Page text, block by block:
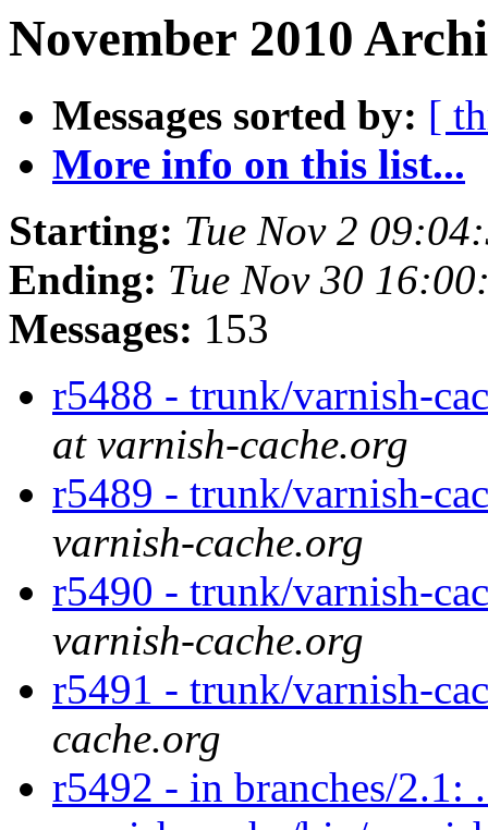
November 2010
Messages sorted by: [
More info on this list...
Starting: Tue Nov 2
Ending: Tue Nov 30
Messages: 153
r5488 - trunk/varnish-
at varnish-cache.org
r5489 - trunk/varnish-
varnish-cache.org
r5490 - trunk/varnish-
varnish-cache.org
r5491 - trunk/varnish-
cache.org
r5492 - in branches/2.1: